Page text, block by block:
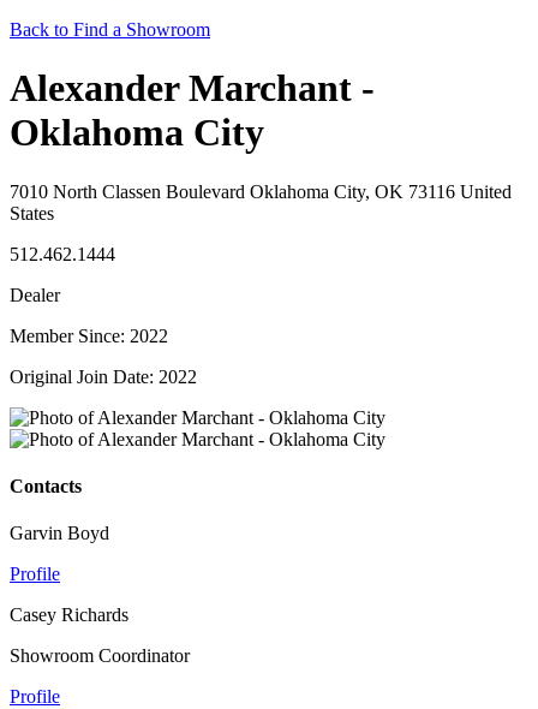
Back to Find a Showroom
Alexander Marchant -
Oklahoma City
7010 North Classen Boulevard Oklahoma City, OK 73116 United
States
512.462.1444
Dealer
Member Since: 2022
Original Join Date: 2022
Contacts
Garvin Boyd
Profile
Casey Richards
Showroom Coordinator
Profile